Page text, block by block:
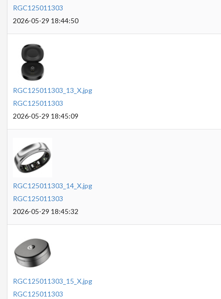
RGC125011303
2026-05-29 18:44:50
RGC125011303_13_X.jpg
RGC125011303
2026-05-29 18:45:09
RGC125011303_14_X.jpg
RGC125011303
2026-05-29 18:45:32
RGC125011303_15_X.jpg
RGC125011303